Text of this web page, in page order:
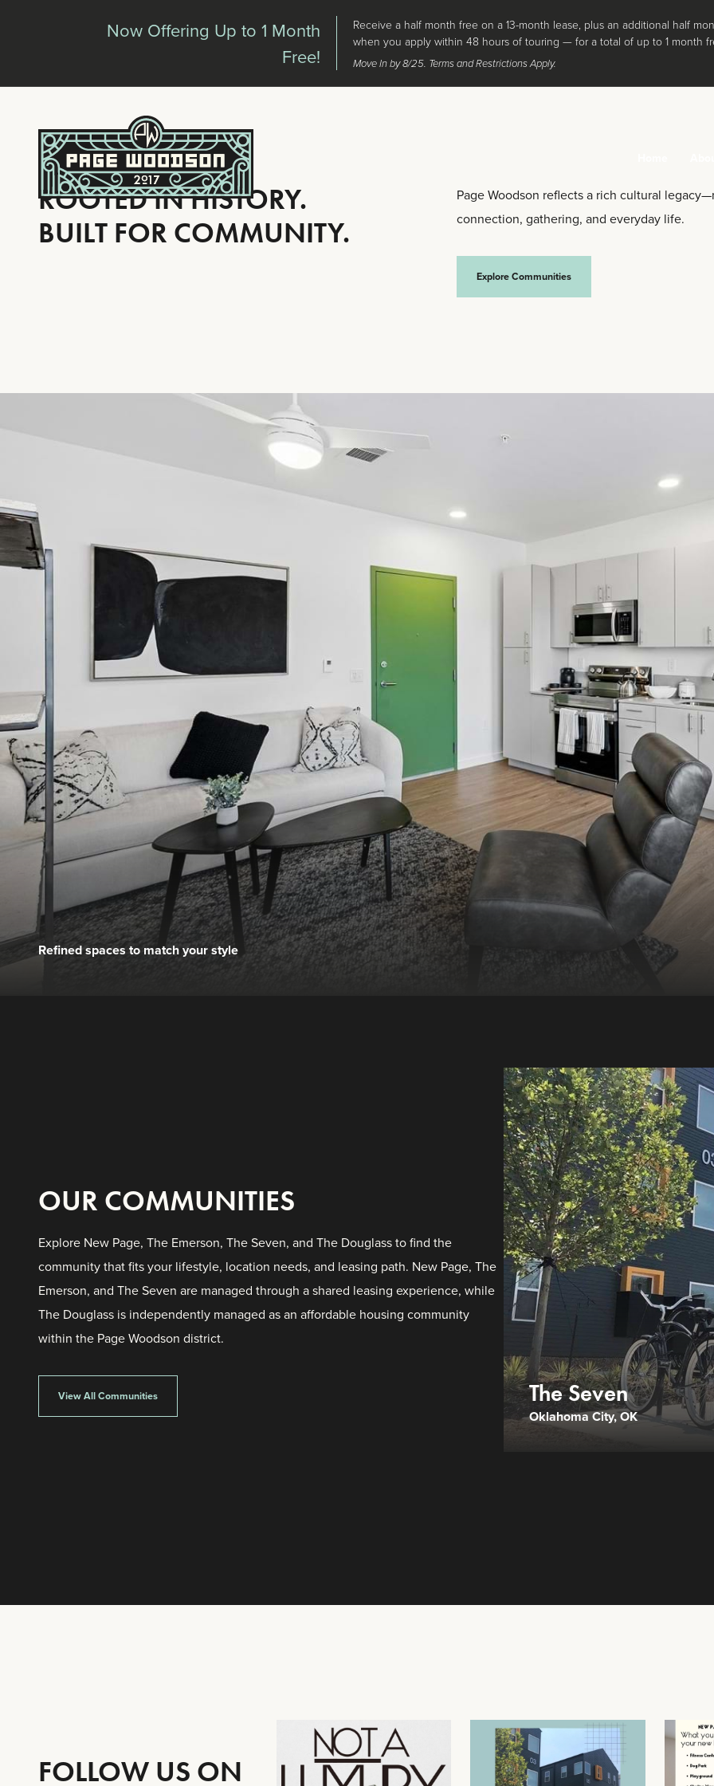
Now Offering Up to 1 Month
Free!
Receive a half month free on a 13-month lease, plus an additional half
when you apply within 48 hours of touring — for a total of up to 1 month
Move In by 8/25. Terms and Restrictions Apply.
ROOTED IN HISTORY.
BUILT FOR COMMUNITY.
Page Woodson reflects a rich cultural
connection, gathering, and everyday life.
Explore Communities
Refined spaces to match your style
OUR COMMUNITIES
Explore New Page, The Emerson, The Seven, and The Douglass to find the
community that fits your lifestyle, location needs, and leasing path. New Page, The
Emerson, and The Seven are managed through a shared leasing experience, while
The Douglass is independently managed as an affordable housing community
within the Page Woodson district.
View All Communities
The Douglass
Oklahoma City, OK
The Seven
Oklahoma City, OK
FOLLOW US ON